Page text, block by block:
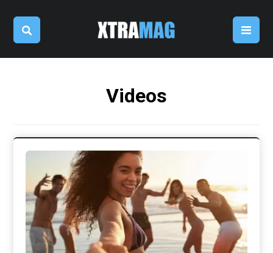
Videos